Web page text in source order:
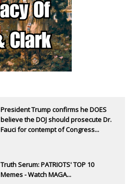
President Trump confirms he DOES
believe the DOJ should prosecute Dr.
Fauci for contempt of Congress...
Truth Serum: PATRIOTS' TOP 10
Memes - Watch MAGA...